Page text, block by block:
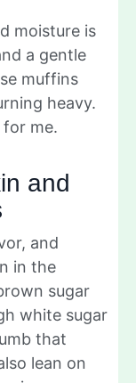
moisture is
a gentle
muffins
heavy.
for me.
and
and
in the
sugar
white sugar
that
lean on